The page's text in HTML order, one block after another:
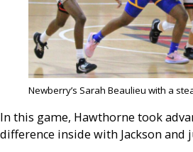
Newberry’s Sarah Beaulieu with a
In this game, Hawthorne took
difference inside with Jackson and